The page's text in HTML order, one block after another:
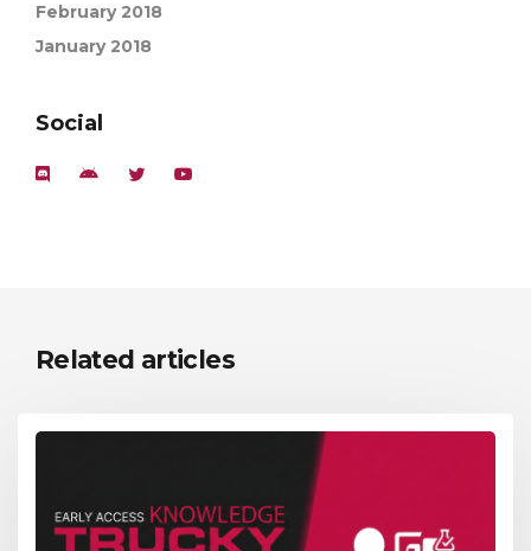
February 2018
January 2018
Social
Related articles